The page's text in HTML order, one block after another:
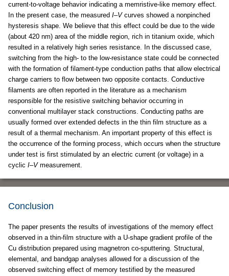
current-to-voltage behavior indicating a memristive-like memory effect.
In the present case, the measured I–Vcurves showed a nonpinched
hysteresis shape. We believe that this effect could be due to the wide
(about 420 nm) area of the middle region, rich in titanium oxide, which
resulted in a relatively high series resistance. In the discussed case,
switching from the high- to the low-resistance state could be connected
with the formation of filament-type conduction paths that allow electrical
charge carriers to flow between two opposite contacts. Conductive
filaments are often reported in the literature as a mechanism
responsible for the resistive switching behavior occurring in
conventional multilayer stack constructions. Conducting paths are
usually formed over extended defects in the thin film structure as a
result of a thermal mechanism. An important property of this effect is
the occurrence of the forming process, which occurs when the structure
under test is first stimulated by an electric current (or voltage) in a
cyclic I–Vmeasurement.
Conclusion
The paper presents the results of investigations of the memory effect
observed in a thin-film structure with a U-shape gradient profile of the
Cu distribution prepared using magnetron co-sputtering. Structural,
elemental, and bandgap analyses allowed for a discussion of the
observed switching effect of memory testified by the measured